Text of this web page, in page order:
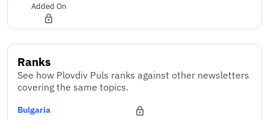
Added On
Ranks
See how Plovdiv Puls ranks against other newsletters
covering the same topics.
Bulgaria